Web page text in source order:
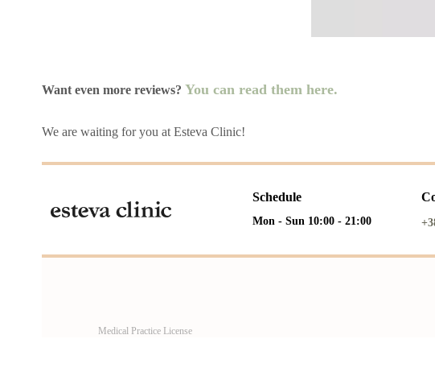
Want even more reviews? You can read them here.
We are waiting for you at Esteva Clinic!
Schedule
Mon - Sun 10:00 - 21:00
Medical Practice License